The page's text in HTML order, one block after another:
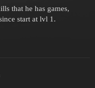
that he has games,
start at lvl 1.